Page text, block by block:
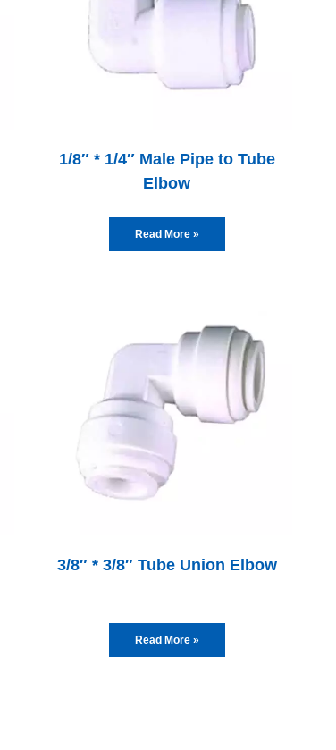
1/8″ * 1/4″ Male Pipe to Tube
Elbow
Read More »
3/8″ * 3/8″ Tube Union Elbow
Read More »